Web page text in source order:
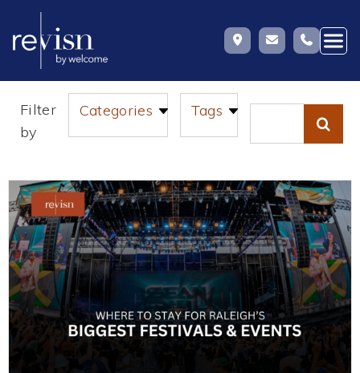
content
Filter
by
Categories Tags